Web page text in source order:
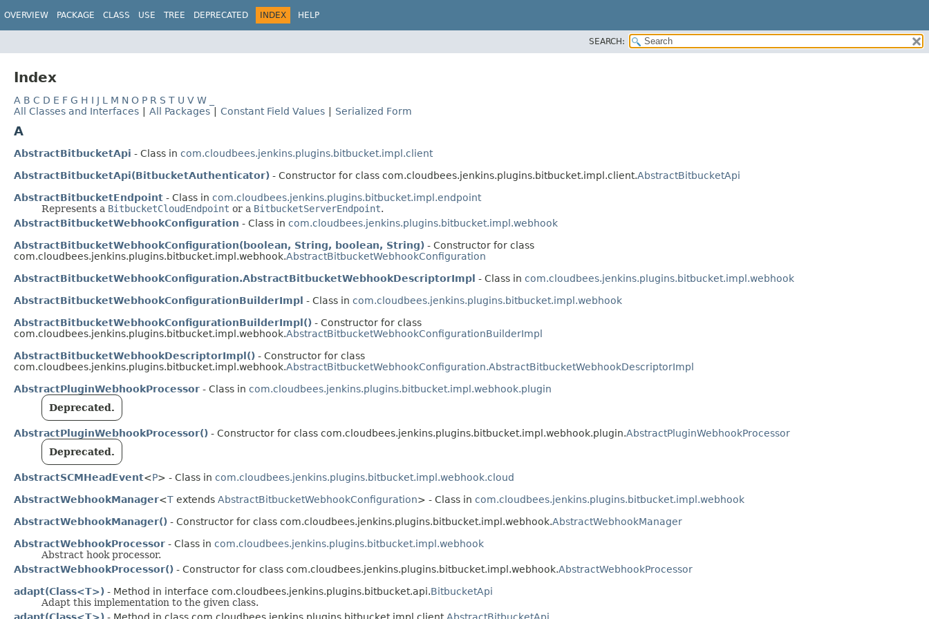
OVERVIEW PACKAGE CLASS USE TREE DEPRECATED INDEX HELP
SEARCH:
Index
A B C D E F G H I J L M N O P R S T U V W
All Classes and Interfaces
All Packages Constant Field Values Serialized Form
A
AbstractBitbucketApi - Class in com.cloudbees.jenkins.plugins.bitbucket.impl.client
AbstractBitbucketApi(BitbucketAuthenticator) - Constructor for class com.cloudbees.jenkins.plugins.bitbucket.impl.client.AbstractBitbucketApi
AbstractBitbucketEndpoint - Class in com.cloudbees.jenkins.plugins.bitbucket.impl.endpoint
Represents a BitbucketCloudEndpoint or a BitbucketServerEndpoint.
AbstractBitbucketWebhookConfiguration - Class in com.cloudbees.jenkins.plugins.bitbucket.impl.webhook
AbstractBitbucketWebhookConfiguration(boolean, String, boolean, String) - Constructor for class
com.cloudbees.jenkins.plugins.bitbucket.impl.webhook.AbstractBitbucketWebhookConfiguration
AbstractBitbucketWebhookConfiguration.AbstractBitbucketWebhookDescriptorImpl - Class in com.cloudbees.jenkins.plugins.bitbucket.impl.webhook
AbstractBitbucketWebhookConfigurationBuilderImpl - Class in com.cloudbees.jenkins.plugins.bitbucket.impl.webhook
AbstractBitbucketWebhookConfigurationBuilderImpl() - Constructor for class
com.cloudbees.jenkins.plugins.bitbucket.impl.webhook.AbstractBitbucketWebhookConfigurationBuilderImpl
AbstractBitbucketWebhookDescriptorImpl() - Constructor for class
com.cloudbees.jenkins.plugins.bitbucket.impl.webhook.AbstractBitbucketWebhookConfiguration.AbstractBitbucketWebhookDescriptorImpl
AbstractPluginWebhookProcessor - Class in com.cloudbees.jenkins.plugins.bitbucket.impl.webhook.plugin
Deprecated.
AbstractPluginWebhookProcessor() - Constructor for class com.cloudbees.jenkins.plugins.bitbucket.impl.webhook.plugin.AbstractPluginWebhookProcessor
Deprecated.
AbstractSCMHeadEvent<P> - Class in com.cloudbees.jenkins.plugins.bitbucket.impl.webhook.cloud
AbstractWebhookManager<T extends AbstractBitbucketWebhookConfiguration> - Class in com.cloudbees.jenkins.plugins.bitbucket.impl.webhook
AbstractWebhookManager() - Constructor for class com.cloudbees.jenkins.plugins.bitbucket.impl.webhook.AbstractWebhookManager
AbstractWebhookProcessor - Class in com.cloudbees.jenkins.plugins.bitbucket.impl.webhook
Abstract hook processor.
AbstractWebhookProcessor() - Constructor for class com.cloudbees.jenkins.plugins.bitbucket.impl.webhook.AbstractWebhookProcessor
adapt(Class<T>) - Method in interface com.cloudbees.jenkins.plugins.bitbucket.api.BitbucketApi
Adapt this implementation to the given class.